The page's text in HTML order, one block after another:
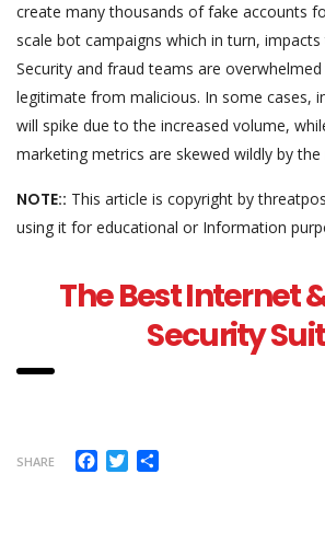
create many thousands of fake accounts
scale bot campaigns which in turn,
Security and fraud teams are
legitimate from malicious. In some cases,
will spike due to the increased volume,
marketing metrics are skewed wildly by
NOTE:: This article is copyright by
using it for educational or Information
The Best Internet
Security
SHARE Facebook
Twitter